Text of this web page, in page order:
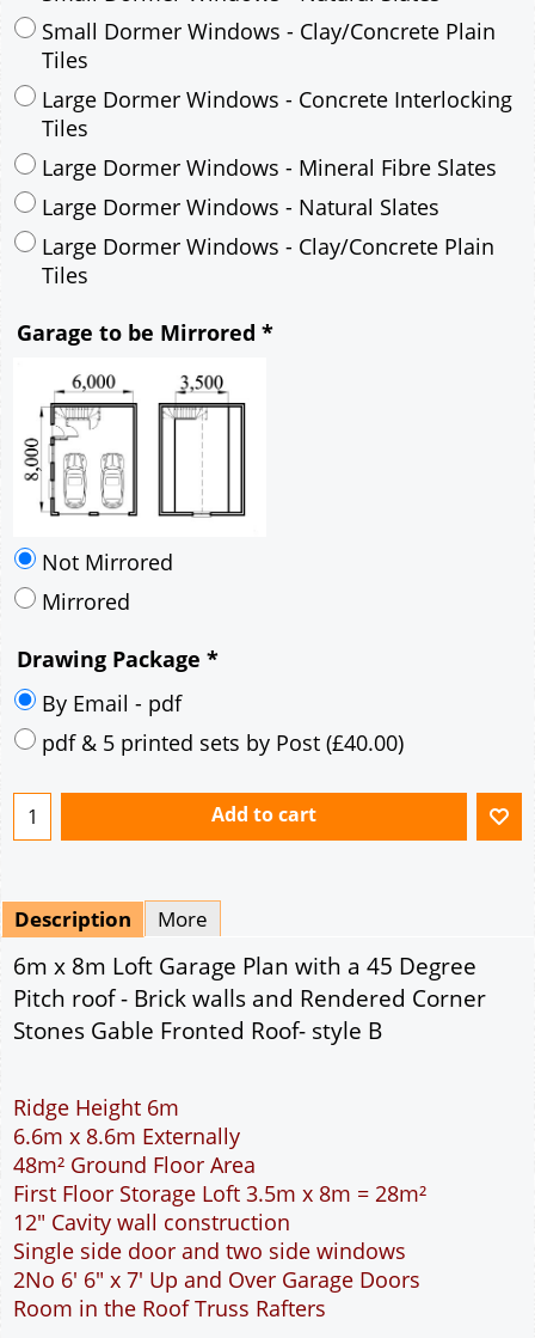
Large Dormer Windows - Mineral Fibre Slates
Large Dormer Windows - Natural Slates
Large Dormer Windows - Clay/Concrete Plain
Tiles
Garage to be Mirrored*
Not Mirrored
By Email - pdf
pdf & 5 printed sets by Post
Add to cart
Description
6m x 8m Loft Garage Plan with a 45 Degree
Pitch roof - Brick walls and Rendered Corner
Stones Gable Fronted Roof- style B
Ridge Height 6m
6.6m x 8.6m Externally
12" Cavity wall construction
2No 6' 6" x 7' Up and Over Garage Doors
Room in the Roof Truss Rafters
This domestic double car garage is ideal for
parking the family cars. The width of the garage
will accommodate two cars side by side. The extra
length provided allows for a workbench or storage
area at the rear of the garage. The two 6 feet 6
inch wide garage doors allow individual access to
the garage for each car. The cavity wall
construction provides water proof construction.